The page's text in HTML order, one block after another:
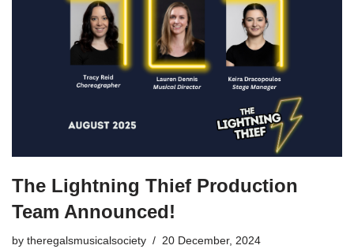
The Lightning Thief Production
Team Announced!
by theregalsmusicalsociety 20 December, 2024